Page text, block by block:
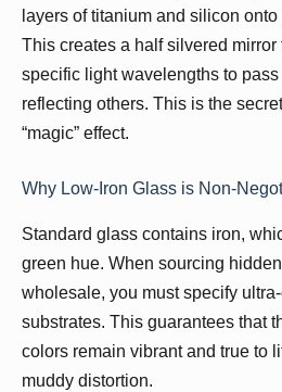
layers of titanium and silicon
This creates a half silvered mirror
specific light wavelengths to
reflecting others. This is the
“magic” effect.
Why Low-Iron Glass is Non-
Standard glass contains iron,
green hue. When sourcing
wholesale, you must specify
substrates. This guarantees that
colors remain vibrant and true to
muddy distortion.